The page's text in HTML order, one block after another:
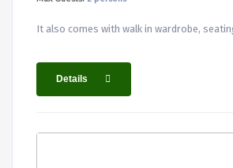
It also comes with walk in wardrobe,
Details